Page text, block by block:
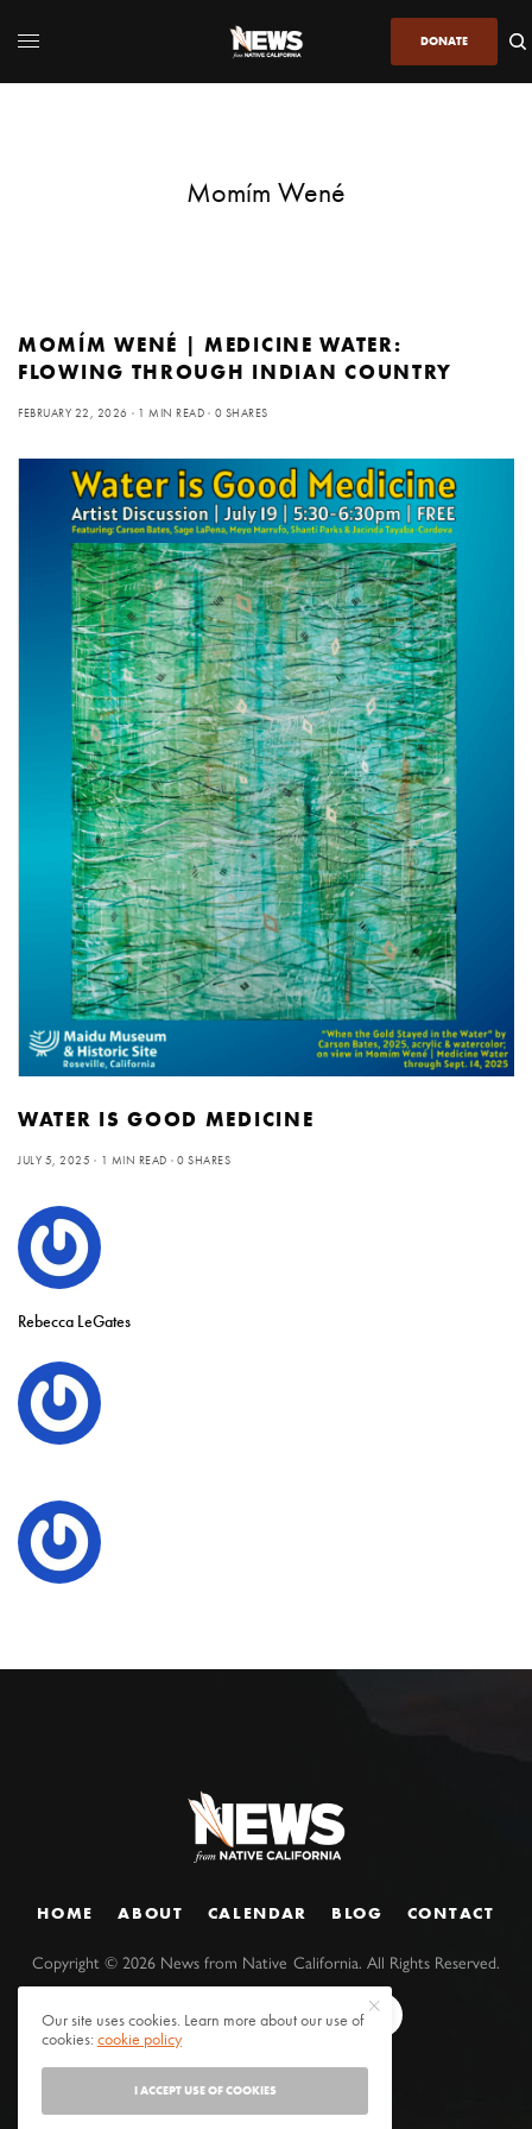
DONATE
Momím Wené
MOMÍM WENÉ | MEDICINE WATER:
FLOWING THROUGH INDIAN COUNTRY
FEBRUARY 22, 2026 1 MIN READ 0 SHARES
WATER IS GOOD MEDICINE
JULY 5, 2025 1 MIN READ 0 SHARES
Rebecca LeGates
HOME ABOUT CALENDAR BLOG CONTACT
Copyright ©2026 News from Native California. All Rights Reserved.
Our site uses cookies. Learn more about our use of
cookies:cookie policy
I ACCEPT USE OF COOKIES